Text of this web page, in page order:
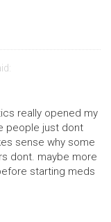
really opened my
people just dont
sense why some
dont. maybe more
starting meds